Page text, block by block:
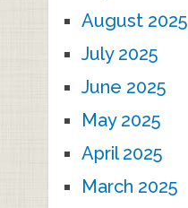
August 2025
July 2025
June 2025
May 2025
April 2025
March 2025